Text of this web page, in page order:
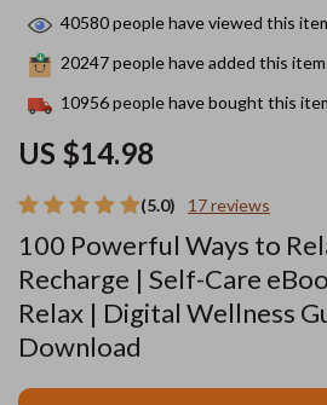
(5.0) 17 reviews
100 Powerful Ways to
Recharge | Self-Care
Relax | Digital Wellness
Download
US $14.98
40580people have viewed this
20247people have added this
10956people have bought this